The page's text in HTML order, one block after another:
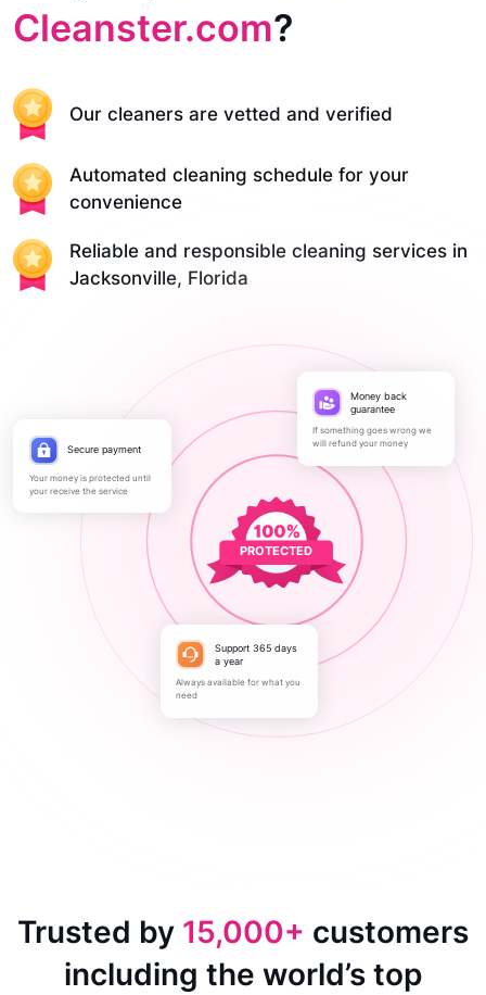
Cleanster.com?
Our cleaners are vetted and verified
Automated cleaning schedule for your
convenience
Reliable and responsible cleaning services in
Jacksonville, Florida
PROTECTED
Secure payment
Your money is protected until
your receive the service
Money back
guarantee
If something goes wrong we
will refund your money
Support 365 days
a year
Always available for what you
need
Trusted by 15,000+ customers
including the world’s top